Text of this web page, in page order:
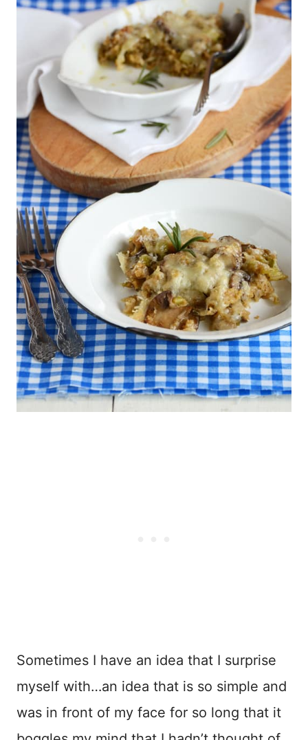
Sometimes I have an idea that I surprise
myself with…an idea that is so simple and
was in front of my face for so long that it